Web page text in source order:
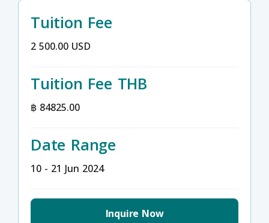
Tuition Fee
2 500.00 USD
Tuition Fee THB
฿ 84825.00
Date Range
10 - 21 Jun 2024
Inquire Now